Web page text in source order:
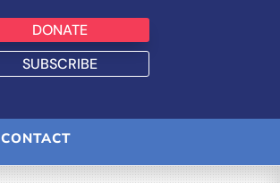
DONATE
SUBSCRIBE
CONTACT